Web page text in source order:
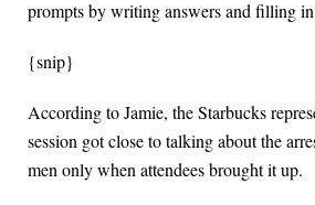
prompts by writing answers and filling
{snip}
According to Jamie, the Starbucks
session got close to talking about the
men only when attendees brought it up.